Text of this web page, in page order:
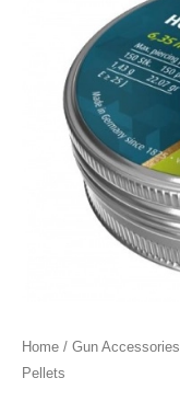
Home / Gun Accessories
Pellets
quantity